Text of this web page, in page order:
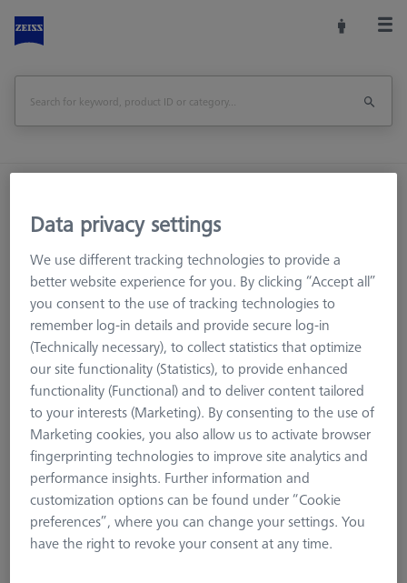
Workpiece Fixturing
OmniFix Fixtures
Combi bolt - M6 long, AF25, 10 pieces
Print Page
Overview
Data privacy settings
We use different tracking technologies to provide a
better website experience for you. By clicking “Accept all”
you consent to the use of tracking technologies to
remember log-in details and provide secure log-in
(Technically necessary), to collect statistics that optimize
our site functionality (Statistics), to provide enhanced
functionality (Functional) and to deliver content tailored
to your interests (Marketing). By consenting to the use of
Marketing cookies, you also allow us to activate browser
fingerprinting technologies to improve site analytics and
performance insights. Further information and
customization options can be found under “Cookie
preferences”, where you can change your settings. You
have the right to revoke your consent at any time.